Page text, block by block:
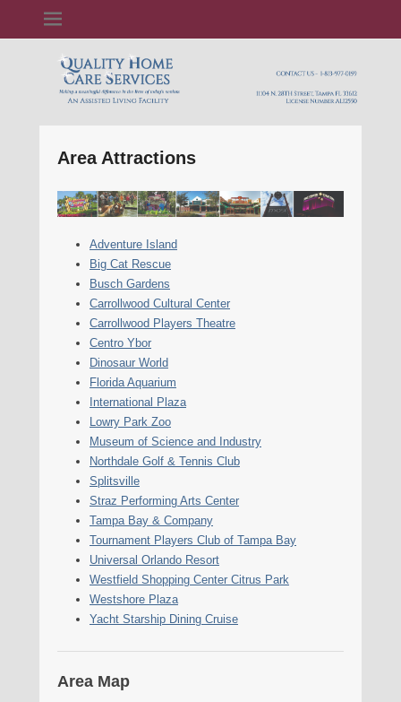
Area Attractions
Adventure Island
Big Cat Rescue
Busch Gardens
Carrollwood Cultural Center
Carrollwood Players Theatre
Centro Ybor
Dinosaur World
Florida Aquarium
International Plaza
Lowry Park Zoo
Museum of Science and Industry
Northdale Golf & Tennis Club
Splitsville
Straz Performing Arts Center
Tampa Bay & Company
Tournament Players Club of Tampa Bay
Universal Orlando Resort
Westfield Shopping Center Citrus Park
Westshore Plaza
Yacht Starship Dining Cruise
Area Map